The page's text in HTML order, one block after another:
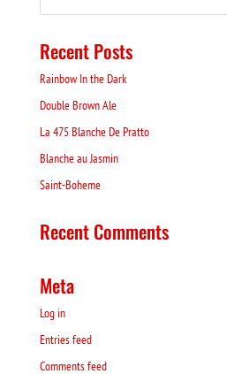
Recent Posts
Rainbow In the Dark
Double Brown Ale
La 475 Blanche De Pratto
Blanche au Jasmin
Saint-Boheme
Recent Comments
Meta
Log in
Entries feed
Comments feed